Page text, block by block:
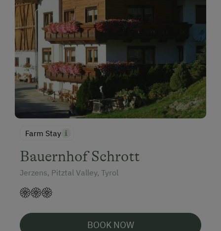
Farm Stay
Bauernhof Schrott
Jerzens, Pitztal Valley, Tyrol
BOOK NOW